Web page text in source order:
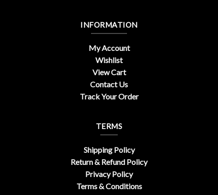
INFORMATION
My Account
Wishlist
View Cart
Contact Us
Track Your Order
TERMS
Shipping Policy
Return & Refund Policy
Privacy Policy
Terms & Conditions